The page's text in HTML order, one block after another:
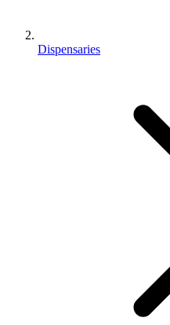
Dispensaries